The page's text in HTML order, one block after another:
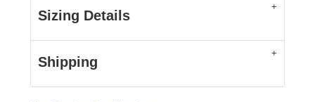
Sizing Details
Shipping